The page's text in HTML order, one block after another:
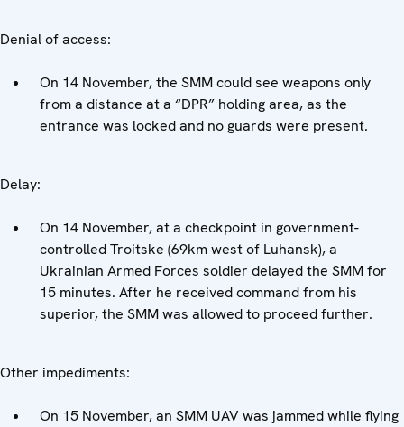
Denial of access:
On 14 November, the SMM could see weapons only
from a distance at a “DPR” holding area, as the
entrance was locked and no guards were present.
Delay:
On 14 November, at a checkpoint in government-
controlled Troitske (69km west of Luhansk), a
Ukrainian Armed Forces soldier delayed the SMM for
15 minutes. After he received command from his
superior, the SMM was allowed to proceed further.
Other impediments:
On 15 November, an SMM UAV was jammed while flying